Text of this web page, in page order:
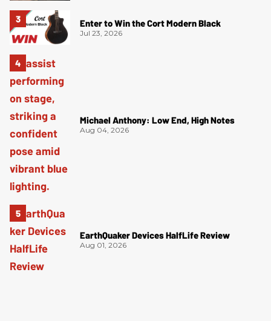
Enter to Win the Cort Modern Black
Jul 23, 2026
Michael Anthony: Low End, High Notes
Aug 04, 2026
EarthQuaker Devices HalfLife Review
Aug 01, 2026